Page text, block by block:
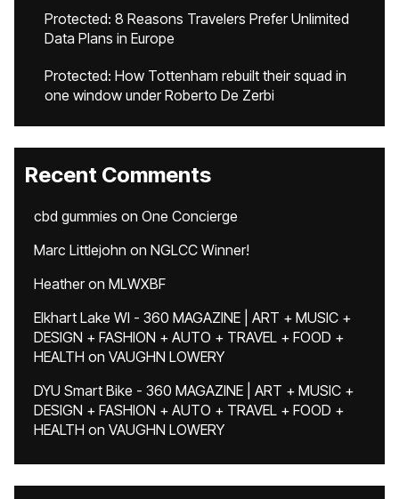
Protected: 8 Reasons Travelers Prefer Unlimited
Data Plans in Europe
Protected: How Tottenham rebuilt their squad in
one window under Roberto De Zerbi
Recent Comments
cbd gummies on One Concierge
Marc Littlejohn on NGLCC Winner!
Heatheron MLWXBF
Elkhart Lake WI - 360 MAGAZINE | ART + MUSIC +
DESIGN + FASHION + AUTO + TRAVEL + FOOD +
HEALTH on VAUGHN LOWERY
DYU Smart Bike - 360 MAGAZINE | ART + MUSIC +
DESIGN + FASHION + AUTO + TRAVEL + FOOD +
HEALTH on VAUGHN LOWERY